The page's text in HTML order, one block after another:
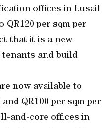
offices in Lusail
QR120 per sqm per
that it is a new
and build
now available to
QR100 per sqm per
and-core offices in